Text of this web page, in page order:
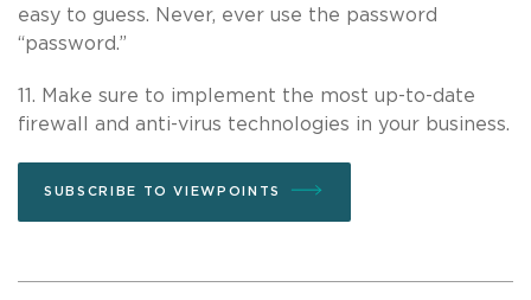
easy to guess. Never, ever use the password
“password.”
11. Make sure to implement the most up-to-date
firewall and anti-virus technologies in your business.
SUBSCRIBE TO VIEWPOINTS